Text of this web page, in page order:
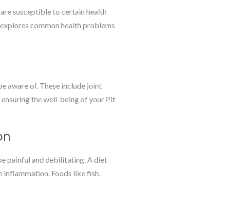
susceptible to certain health
common health problems
aware of. These include joint
ensuring the well-being of your Pit
painful and debilitating. A diet
inflammation. Foods like fish,